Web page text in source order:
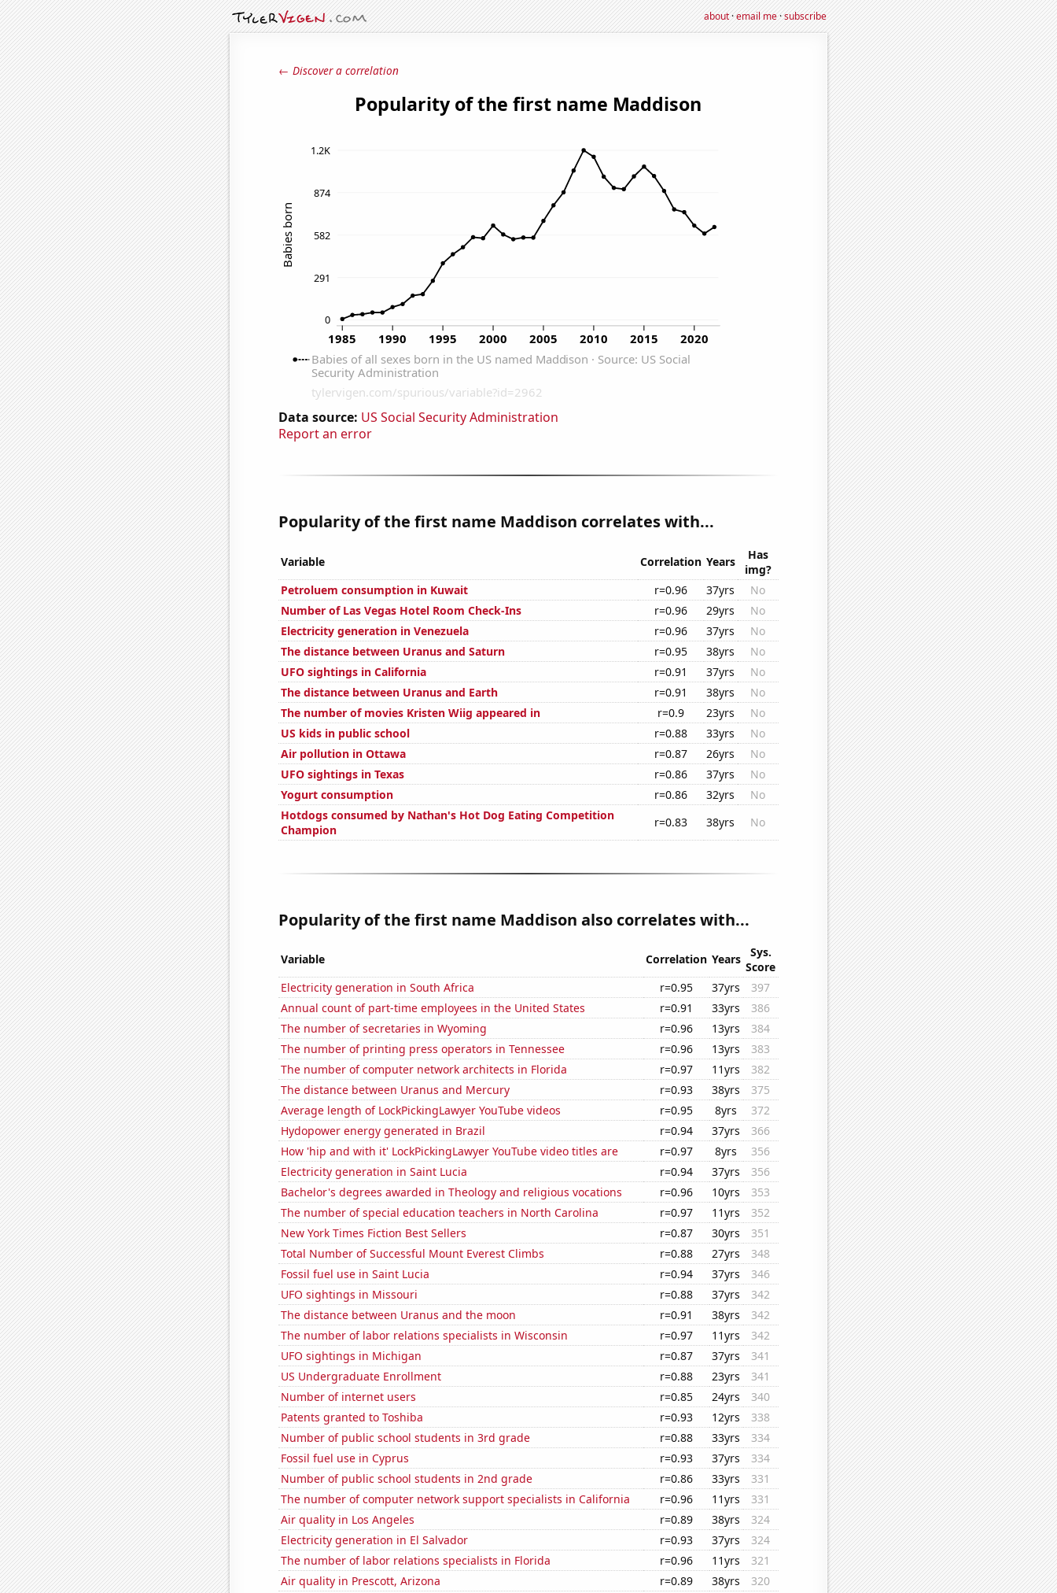
about·email me·subscribe
← Discover a correlation
Data source: US Social Security Administration
Report an error
Popularity of the first name Maddison correlates with...
Variable Correlation Years
Has
img?
Petroluem consumption in Kuwait
r=0.96 37yrs
No
Number of Las Vegas Hotel Room Check-Ins
r=0.96 29yrs
No
Electricity generation in Venezuela
r=0.96 37yrs
No
The distance between Uranus and Saturn
r=0.95 38yrs
No
UFO sightings in California
r=0.91 37yrs
No
The distance between Uranus and Earth
r=0.91 38yrs
No
The number of movies Kristen Wiig appeared in
r=0.9 23yrs
No
US kids in public school
r=0.88 33yrs
No
Air pollution in Ottawa
r=0.87 26yrs
No
UFO sightings in Texas
r=0.86 37yrs
No
Yogurt consumption
r=0.86 32yrs
No
Hotdogs consumed by Nathan's Hot Dog Eating Competition
Champion
r=0.83 38yrs No
Popularity of the first name Maddison also correlates with...
Variable Correlation Years
Sys.
Score
Electricity generation in South Africa
r=0.95 37yrs
397
Annual count of part-time employees in the United States
r=0.91 33yrs
386
The number of secretaries in Wyoming
r=0.96 13yrs
384
The number of printing press operators in Tennessee
r=0.96 13yrs
383
The number of computer network architects in Florida
r=0.97 11yrs
382
The distance between Uranus and Mercury
r=0.93 38yrs
375
Average length of LockPickingLawyer YouTube videos
r=0.95 8yrs
372
Hydopower energy generated in Brazil
r=0.94 37yrs
366
How 'hip and with it' LockPickingLawyer YouTube video titles are
r=0.97 8yrs
356
Electricity generation in Saint Lucia
r=0.94 37yrs
356
Bachelor's degrees awarded in Theology and religious vocations
r=0.96 10yrs
353
The number of special education teachers in North Carolina
r=0.97 11yrs
352
New York Times Fiction Best Sellers
r=0.87 30yrs
351
Total Number of Successful Mount Everest Climbs
r=0.88 27yrs
348
Fossil fuel use in Saint Lucia
r=0.94 37yrs
346
UFO sightings in Missouri
r=0.88 37yrs
342
The distance between Uranus and the moon
r=0.91 38yrs
342
The number of labor relations specialists in Wisconsin
r=0.97 11yrs
342
UFO sightings in Michigan
r=0.87 37yrs
341
US Undergraduate Enrollment
r=0.88 23yrs
341
Number of internet users
r=0.85 24yrs
340
Patents granted to Toshiba
r=0.93 12yrs
338
Number of public school students in 3rd grade
r=0.88 33yrs
334
Fossil fuel use in Cyprus
r=0.93 37yrs
334
Number of public school students in 2nd grade
r=0.86 33yrs
331
The number of computer network support specialists in California
r=0.96 11yrs
331
Air quality in Los Angeles
r=0.89 38yrs
324
Electricity generation in El Salvador
r=0.93 37yrs
324
The number of labor relations specialists in Florida
r=0.96 11yrs
321
Air quality in Prescott, Arizona
r=0.89 38yrs
320